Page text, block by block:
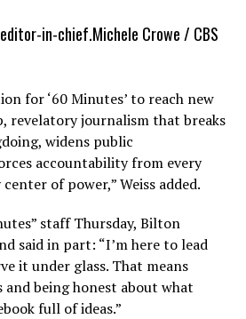
editor-in-chief.Michele Crowe / CBS
for ‘60 Minutes’ to reach new
revelatory journalism that breaks
widens public
accountability from every
of power,” Weiss added.
staff Thursday, Bilton
said in part: “I’m here to lead
it under glass. That means
being honest about what
full of ideas.”